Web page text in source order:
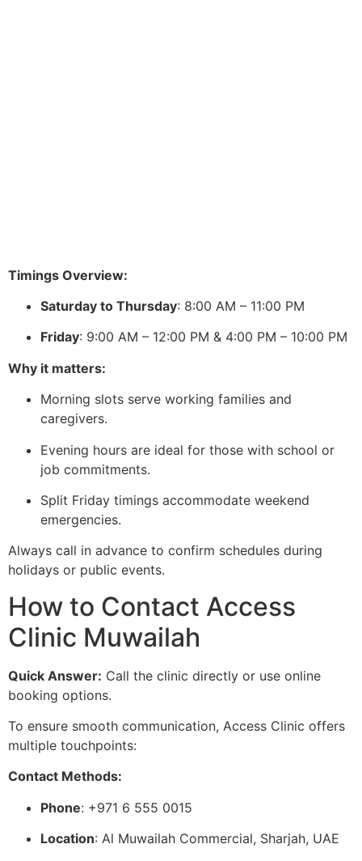
Timings Overview:
Saturday to Thursday: 8:00 AM – 11:00 PM
Friday: 9:00 AM – 12:00 PM & 4:00 PM – 10:00 PM
Why it matters:
Morning slots serve working families and
caregivers.
Evening hours are ideal for those with school or
job commitments.
Split Friday timings accommodate weekend
emergencies.
Always call in advance to confirm schedules during
holidays or public events.
How to Contact Access
Clinic Muwailah
Quick Answer: Call the clinic directly or use online
booking options.
To ensure smooth communication, Access Clinic offers
multiple touchpoints:
Contact Methods:
Phone: +971 6 555 0015
Location: Al Muwailah Commercial, Sharjah, UAE